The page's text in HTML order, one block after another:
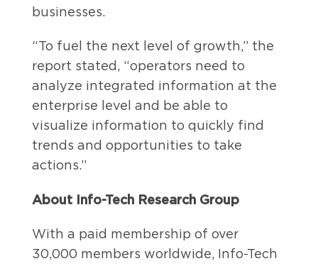
businesses.
“To fuel the next level of growth,” the
report stated, “operators need to
analyze integrated information at the
enterprise level and be able to
visualize information to quickly find
trends and opportunities to take
actions.”
About Info-Tech Research Group
With a paid membership of over
30,000 members worldwide, Info-Tech